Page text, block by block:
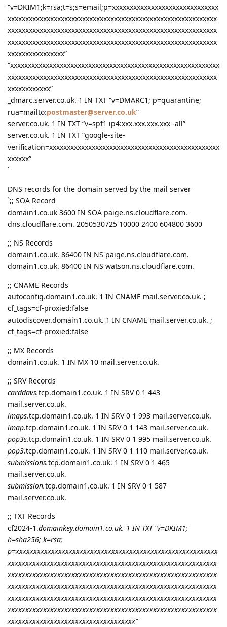
“v=DKIM1;k=rsa;t=s;s=email;p=xxxxxxxxxxxxxxxxxxxxxxxxxxxxxx
xxxxxxxxxxxxxxxxxxxxxxxxxxxxxxxxxxxxxxxxxxxxxxxxxxxxxxxxxxx
xxxxxxxxxxxxxxxxxxxxxxxxxxxxxxxxxxxxxxxxxxxxxxxxxxxxxxxxxxx
xxxxxxxxxxxxxxxxxxxxxxxxxxxxxxxxxxxxxxxxxxxxxxxxxxxxxxxxxxx
xxxxxxxxxxxxxxxx”
“xxxxxxxxxxxxxxxxxxxxxxxxxxxxxxxxxxxxxxxxxxxxxxxxxxxxxxxxxxx
xxxxxxxxxxxxxxxxxxxxxxxxxxxxxxxxxxxxxxxxxxxxxxxxxxxxxxxxxxx
xxxxxxxxxxxx”
_dmarc.server.co.uk. 1 IN TXT “v=DMARC1; p=quarantine;
rua=mailto:postmaster@server.co.uk”
server.co.uk. 1 IN TXT “v=spf1 ip4:xxx.xxx.xxx.xxx -all”
server.co.uk. 1 IN TXT “google-site-
verification=xxxxxxxxxxxxxxxxxxxxxxxxxxxxxxxxxxxxxxxxxxxxxxxx
xxxxxx”
`
DNS records for the domain served by the mail server
`;; SOA Record
domain1.co.uk 3600 IN SOA paige.ns.cloudflare.com.
dns.cloudflare.com. 2050530725 10000 2400 604800 3600
;; NS Records
domain1.co.uk. 86400 IN NS paige.ns.cloudflare.com.
domain1.co.uk. 86400 IN NS watson.ns.cloudflare.com.
;; CNAME Records
autoconfig.domain1.co.uk. 1 IN CNAME mail.server.co.uk. ;
cf_tags=cf-proxied:false
autodiscover.domain1.co.uk. 1 IN CNAME mail.server.co.uk. ;
cf_tags=cf-proxied:false
;; MX Records
domain1.co.uk. 1 IN MX 10 mail.server.co.uk.
;; SRV Records
carddavs.tcp.domain1.co.uk. 1 IN SRV 0 1 443
mail.server.co.uk.
imaps.tcp.domain1.co.uk. 1 IN SRV 0 1 993 mail.server.co.uk.
imap.tcp.domain1.co.uk. 1 IN SRV 0 1 143 mail.server.co.uk.
pop3s.tcp.domain1.co.uk. 1 IN SRV 0 1 995 mail.server.co.uk.
pop3.tcp.domain1.co.uk. 1 IN SRV 0 1 110 mail.server.co.uk.
submissions.tcp.domain1.co.uk. 1 IN SRV 0 1 465
mail.server.co.uk.
submission.tcp.domain1.co.uk. 1 IN SRV 0 1 587
mail.server.co.uk.
;; TXT Records
cf2024-1.domainkey.domain1.co.uk. 1 IN TXT “v=DKIM1;
h=sha256; k=rsa;
p=xxxxxxxxxxxxxxxxxxxxxxxxxxxxxxxxxxxxxxxxxxxxxxxxxxxxxxxxx
xxxxxxxxxxxxxxxxxxxxxxxxxxxxxxxxxxxxxxxxxxxxxxxxxxxxxxxxxxx
xxxxxxxxxxxxxxxxxxxxxxxxxxxxxxxxxxxxxxxxxxxxxxxxxxxxxxxxxxx
xxxxxxxxxxxxxxxxxxxxxxxxxxxxxxxxxxxxxxxxxxxxxxxxxxxxxxxxxxx
xxxxxxxxxxxxxxxxxxxxxxxxxxxxxxxxxxxxxxxxxxxxxxxxxxxxxxxxxxx
xxxxxxxxxxxxxxxxxxxxxxxxxxxxxxxxxxxxxxxxxxxxxxxxxxxxxxxxxxx
xxxxxxxxxxxxxxxxxxxxxxxxxxxxxxxxxxxx”